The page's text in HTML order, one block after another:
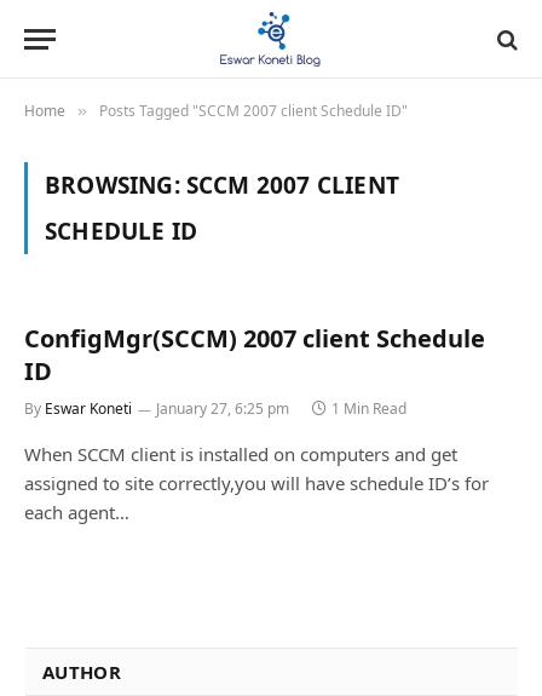
Home » Posts Tagged "SCCM 2007 client Schedule ID"
BROWSING:SCCM 2007 CLIENT
SCHEDULE ID
ConfigMgr(SCCM) 2007 client Schedule
ID
By Eswar Koneti January 27, 6:25 pm 1 Min Read
When SCCM client is installed on computers and get
assigned to site correctly,you will have schedule ID’s for
each agent…
AUTHOR